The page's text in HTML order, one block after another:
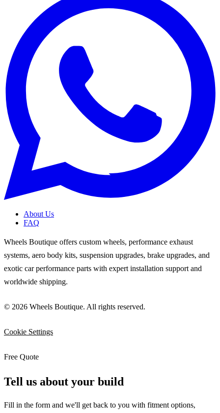
About Us
FAQ
Wheels Boutique offers custom wheels, performance exhaust
systems, aero body kits, suspension upgrades, brake upgrades, and
exotic car performance parts with expert installation support and
worldwide shipping.
© 2026 Wheels Boutique. All rights reserved.
Cookie Settings
Free Quote
Tell us about your build
Fill in the form and we'll get back to you with fitment options,